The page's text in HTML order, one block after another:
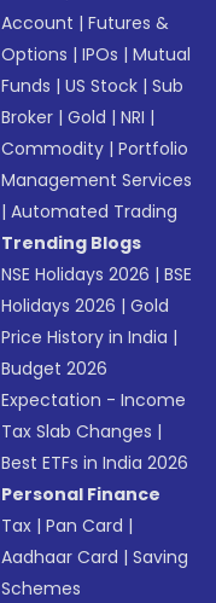
Account |Futures &
Options |IPOs |Mutual
Funds |US Stock |Sub
Broker |Gold |NRI |
Commodity |Portfolio
Management Services
|Automated Trading
Trending Blogs
NSE Holidays 2026 |BSE
Holidays 2026 |Gold
Price History in India |
Budget 2026
Expectation - Income
Tax Slab Changes |
Best ETFs in India 2026
Personal Finance
Tax |Pan Card |
Aadhaar Card |Saving
Schemes